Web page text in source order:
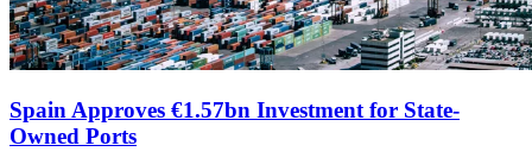
Spain Approves €1.57bn Investment for State-
Owned Ports